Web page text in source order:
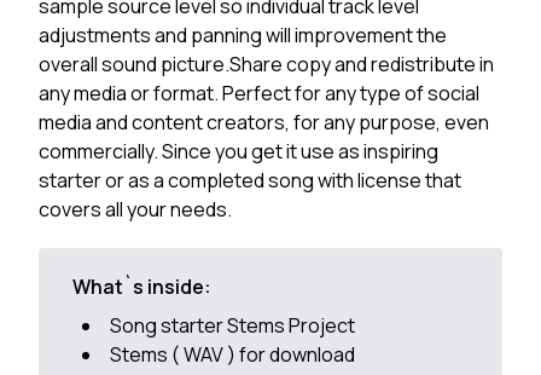
sample source level so individual track level
adjustments and panning will improvement the
overall sound picture.Share copy and redistribute in
any media or format. Perfect for any type of social
media and content creators, for any purpose, even
commercially. Since you get it use as inspiring
starter or as a completed song with license that
covers all your needs.
What`s inside:
Song starter Stems Project
Stems ( WAV ) for download